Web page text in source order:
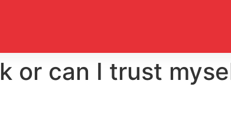
or can I trust